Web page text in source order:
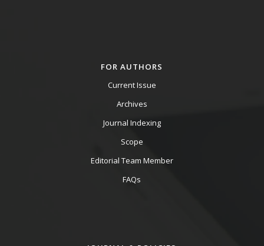
FOR AUTHORS
Current Issue
Archives
Journal Indexing
Scope
Editorial Team Member
FAQs